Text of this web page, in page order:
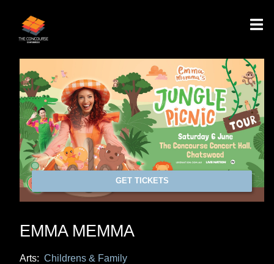
GET TICKETS
EMMA MEMMA
Arts: Childrens & Family